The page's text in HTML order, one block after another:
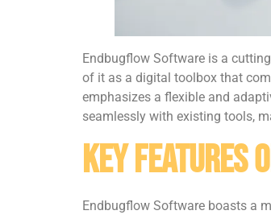
Endbugflow Software is a
of it as a digital toolbox that
emphasizes a flexible and
seamlessly with existing tools,
Key Features
Endbugflow Software boasts a